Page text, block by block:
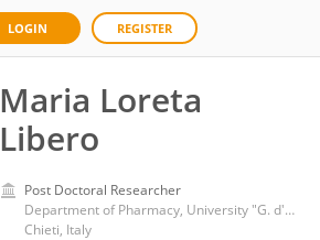
LOGIN REGISTER
Maria Loreta
Libero
Post Doctoral Researcher
Department of Pharmacy, University "G. d'Annunzio" of Chieti-Pescara
Chieti, Italy